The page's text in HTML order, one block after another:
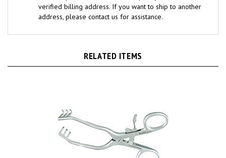
address, please contact us for assistance.